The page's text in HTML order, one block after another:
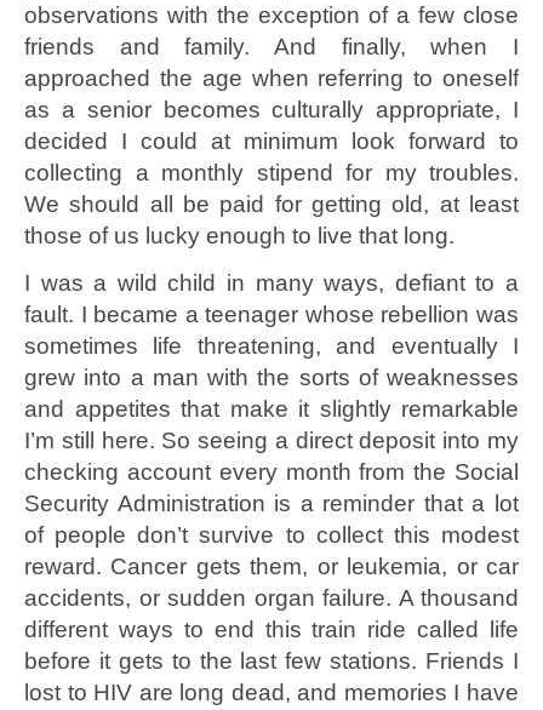
observations with the exception of a few close
friends and family. And finally, when I
approached the age when referring to oneself
as a senior becomes culturally appropriate, I
decided I could at minimum look forward to
collecting a monthly stipend for my troubles.
We should all be paid for getting old, at least
those of us lucky enough to live that long.
I was a wild child in many ways, defiant to a
fault. I became a teenager whose rebellion was
sometimes life threatening, and eventually I
grew into a man with the sorts of weaknesses
and appetites that make it slightly remarkable
I’m still here. So seeing a direct deposit into my
checking account every month from the Social
Security Administration is a reminder that a lot
of people don’t survive to collect this modest
reward. Cancer gets them, or leukemia, or car
accidents, or sudden organ failure. A thousand
different ways to end this train ride called life
before it gets to the last few stations. Friends I
lost to HIV are long dead, and memories I have